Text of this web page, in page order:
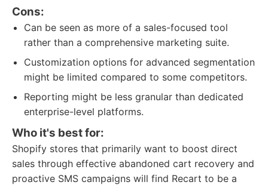
Cons:
Can be seen as more of a sales-focused tool
rather than a comprehensive marketing suite.
Customization options for advanced segmentation
might be limited compared to some competitors.
Reporting might be less granular than dedicated
enterprise-level platforms.
Who it's best for:
Shopify stores that primarily want to boost direct
sales through effective abandoned cart recovery and
proactive SMS campaigns will find Recart to be a